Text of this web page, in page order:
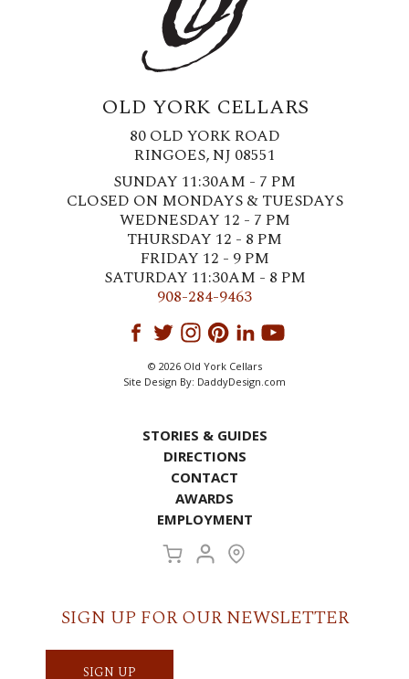
OLD YORK CELLARS
80 OLD YORK ROAD
RINGOES, NJ 08551
SUNDAY 11:30AM - 7 PM
CLOSED ON MONDAYS & TUESDAYS
WEDNESDAY 12 - 7 PM
THURSDAY 12 - 8 PM
FRIDAY 12 - 9 PM
SATURDAY 11:30AM - 8 PM
908-284-9463
© 2026 Old York Cellars
Site Design By: DaddyDesign.com
STORIES & GUIDES
DIRECTIONS
CONTACT
AWARDS
EMPLOYMENT
SIGN UP FOR OUR NEWSLETTER
SIGN UP